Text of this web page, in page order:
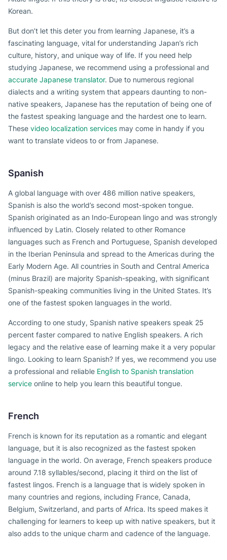
Korean.
But don’t let this deter you from learning Japanese, it’s a
fascinating language, vital for understanding Japan’s rich
culture, history, and unique way of life. If you need help
studying Japanese, we recommend using a professional and
accurate Japanese translator. Due to numerous regional
dialects and a writing system that appears daunting to non-
native speakers, Japanese has the reputation of being one of
the fastest speaking language and the hardest one to learn.
These video localization services may come in handy if you
want to translate videos to or from Japanese.
Spanish
A global language with over 486 million native speakers,
Spanish is also the world’s second most-spoken tongue.
Spanish originated as an Indo-European lingo and was strongly
influenced by Latin. Closely related to other Romance
languages such as French and Portuguese, Spanish developed
in the Iberian Peninsula and spread to the Americas during the
Early Modern Age. All countries in South and Central America
(minus Brazil) are majority Spanish-speaking, with significant
Spanish-speaking communities living in the United States. It’s
one of the fastest spoken languages in the world.
According to one study, Spanish native speakers speak 25
percent faster compared to native English speakers. A rich
legacy and the relative ease of learning make it a very popular
lingo. Looking to learn Spanish? If yes, we recommend you use
a professional and reliable English to Spanish translation
service online to help you learn this beautiful tongue.
French
French is known for its reputation as a romantic and elegant
language, but it is also recognized as the fastest spoken
language in the world. On average, French speakers produce
around 7.18 syllables/second, placing it third on the list of
fastest lingos. French is a language that is widely spoken in
many countries and regions, including France, Canada,
Belgium, Switzerland, and parts of Africa. Its speed makes it
challenging for learners to keep up with native speakers, but it
also adds to the unique charm and cadence of the language.